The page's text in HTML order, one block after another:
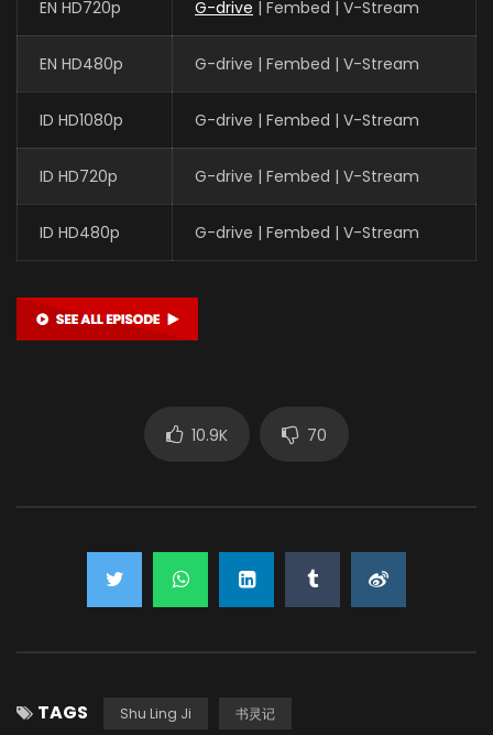
EN HD720p G-drive | Fembed | V-Stream
EN HD480p G-drive | Fembed | V-Stream
ID HD1080p G-drive | Fembed | V-Stream
ID HD720p G-drive | Fembed | V-Stream
ID HD480p G-drive | Fembed | V-Stream
10.9K 70
TAGS Shu Ling Ji 书灵记